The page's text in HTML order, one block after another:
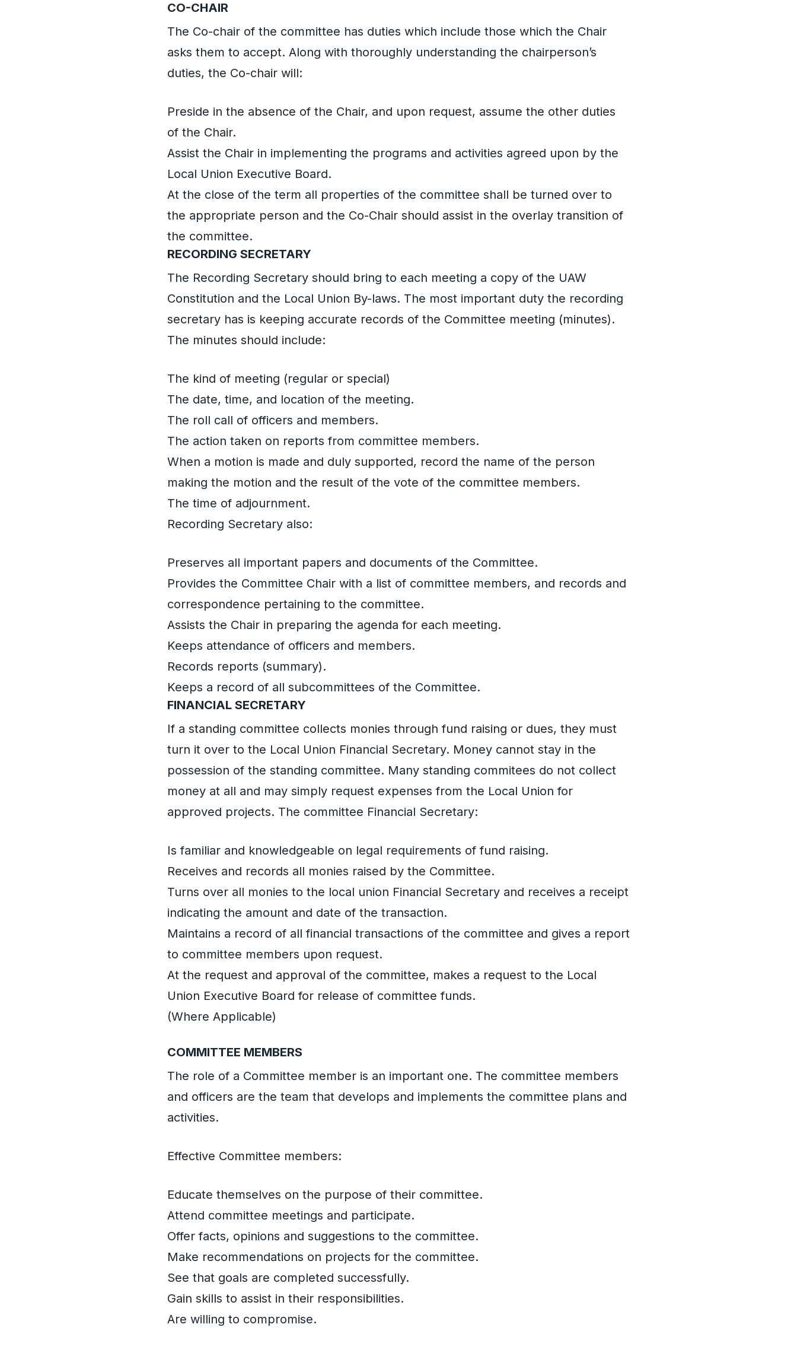
CO-CHAIR
The Co-chair of the committee has duties which include those which the Chair
asks them to accept. Along with thoroughly understanding the chairperson’s
duties, the Co-chair will:
Preside in the absence of the Chair, and upon request, assume the other duties
of the Chair.
Assist the Chair in implementing the programs and activities agreed upon by the
Local Union Executive Board.
At the close of the term all properties of the committee shall be turned over to
the appropriate person and the Co-Chair should assist in the overlay transition of
the committee.
RECORDING SECRETARY
The Recording Secretary should bring to each meeting a copy of the UAW
Constitution and the Local Union By-laws. The most important duty the recording
secretary has is keeping accurate records of the Committee meeting (minutes).
The minutes should include:
The kind of meeting (regular or special)
The date, time, and location of the meeting.
The roll call of officers and members.
The action taken on reports from committee members.
When a motion is made and duly supported, record the name of the person
making the motion and the result of the vote of the committee members.
The time of adjournment.
Recording Secretary also:
Preserves all important papers and documents of the Committee.
Provides the Committee Chair with a list of committee members, and records and
correspondence pertaining to the committee.
Assists the Chair in preparing the agenda for each meeting.
Keeps attendance of officers and members.
Records reports (summary).
Keeps a record of all subcommittees of the Committee.
FINANCIAL SECRETARY
If a standing committee collects monies through fund raising or dues, they must
turn it over to the Local Union Financial Secretary. Money cannot stay in the
possession of the standing committee. Many standing commitees do not collect
money at all and may simply request expenses from the Local Union for
approved projects. The committee Financial Secretary:
Is familiar and knowledgeable on legal requirements of fund raising.
Receives and records all monies raised by the Committee.
Turns over all monies to the local union Financial Secretary and receives a receipt
indicating the amount and date of the transaction.
Maintains a record of all financial transactions of the committee and gives a report
to committee members upon request.
At the request and approval of the committee, makes a request to the Local
Union Executive Board for release of committee funds.
(Where Applicable)
COMMITTEE MEMBERS
The role of a Committee member is an important one. The committee members
and officers are the team that develops and implements the committee plans and
activities.
Effective Committee members:
Educate themselves on the purpose of their committee.
Attend committee meetings and participate.
Offer facts, opinions and suggestions to the committee.
Make recommendations on projects for the committee.
See that goals are completed successfully.
Gain skills to assist in their responsibilities.
Are willing to compromise.